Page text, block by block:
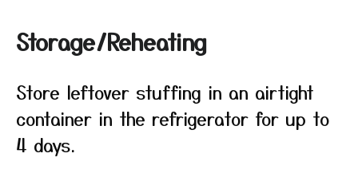
Storage/Reheating
Store leftover stuffing in an airtight
container in the refrigerator for up to
4 days.